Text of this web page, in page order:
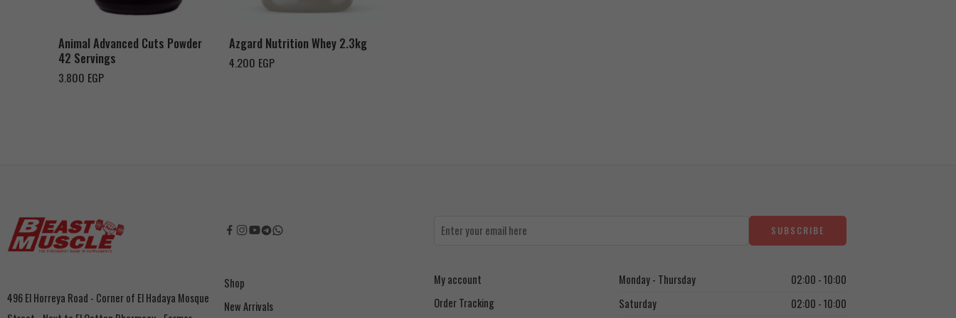
Animal Advanced Cuts Powder
42 Servings
3.800 EGP
Orange Mango
Azgard Nutrition Whey 2.3kg
4.200 EGP
496 El Horreya Road - Corner of El Hadaya Mosque
Shop
New Arrivals
My account
Order Tracking
Monday - Thursday
02:00 - 10:00
Saturday
02:00 - 10:00